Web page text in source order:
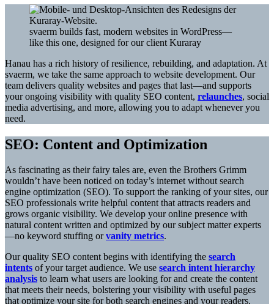
svaerm builds fast, modern websites in WordPress—
like this one, designed for our client Kuraray
Hanau has a rich history of resilience, rebuilding, and adaptation. At
svaerm, we take the same approach to website development. Our
team delivers quality websites and pages that last—and supports
your ongoing visibility with quality SEO content, relaunches, social
media advertising, and more, allowing you to adapt whenever you
need.
SEO: Content and Optimization
As fascinating as their fairy tales are, even the Brothers Grimm
wouldn’t have been noticed on today’s internet without search
engine optimization (SEO). To support the ranking of your sites, our
SEO professionals write helpful content that attracts readers and
grows organic visibility. We develop your online presence with
natural content written and optimized by our subject matter experts
—no keyword stuffing orvanity metrics.
Our quality SEO content begins with identifying the search
intents of your target audience. We use search intent hierarchy
analysis to learn what users are looking for and create the content
that meets their needs, bolstering your visibility with useful pages
that optimize your site for both search engines and your readers.